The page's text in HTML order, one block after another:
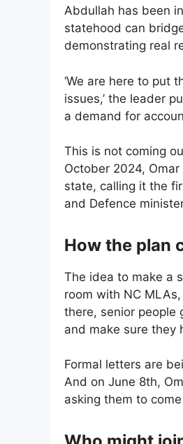
Abdullah has been
statehood can
demonstrating real
‘We are here to put
issues,’ the leader
a demand for
This is not coming
October 2024,
state, calling it the
and Defence
How the plan
The idea to make a
room with NC
there, senior people
and make sure they
Formal letters are
And on June 8th,
asking them to